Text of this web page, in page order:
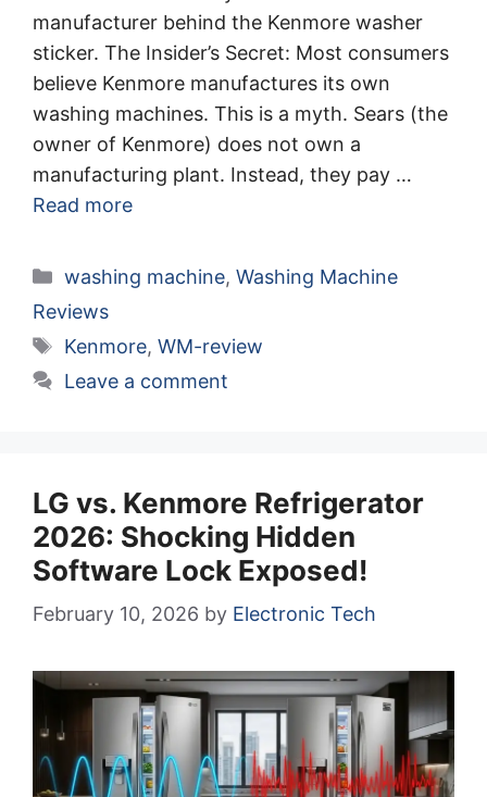
manufacturer behind the Kenmore washer
sticker. The Insider’s Secret: Most consumers
believe Kenmore manufactures its own
washing machines. This is a myth. Sears (the
owner of Kenmore) does not own a
manufacturing plant. Instead, they pay …
Read more
Categories
washing machine, Washing Machine
Reviews
Tags
Kenmore, WM-review
Leave a comment
LG vs. Kenmore Refrigerator
2026: Shocking Hidden
Software Lock Exposed!
February 10, 2026 by Electronic Tech